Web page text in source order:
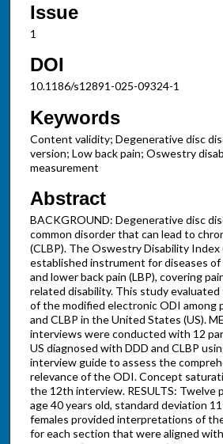
Issue
1
DOI
10.1186/s12891-025-09324-1
Keywords
Content validity; Degenerative disc
version; Low back pain; Oswestry
measurement
Abstract
BACKGROUND: Degenerative disc
common disorder that can lead to
(CLBP). The Oswestry Disability Index
established instrument for diseases of
and lower back pain (LBP), covering
related disability. This study
of the modified electronic ODI among
and CLBP in the United States (US).
interviews were conducted with 12
US diagnosed with DDD and CLBP
interview guide to assess the
relevance of the ODI. Concept
the 12th interview. RESULTS: Twelve
age 40 years old, standard deviation
females provided interpretations of
for each section that were aligned